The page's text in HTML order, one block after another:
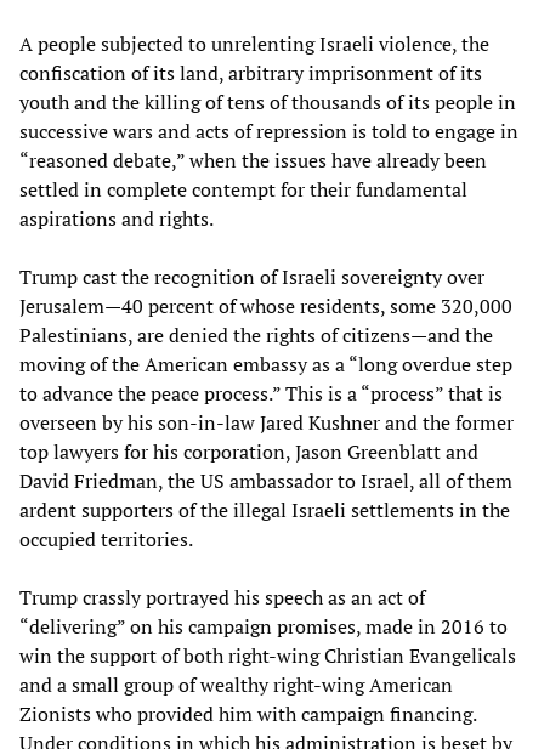
A people subjected to unrelenting Israeli violence, the
confiscation of its land, arbitrary imprisonment of its
youth and the killing of tens of thousands of its people in
successive wars and acts of repression is told to engage in
“reasoned debate,” when the issues have already been
settled in complete contempt for their fundamental
aspirations and rights.
Trump cast the recognition of Israeli sovereignty over
Jerusalem—40 percent of whose residents, some 320,000
Palestinians, are denied the rights of citizens—and the
moving of the American embassy as a “long overdue step
to advance the peace process.” This is a “process” that is
overseen by his son-in-law Jared Kushner and the former
top lawyers for his corporation, Jason Greenblatt and
David Friedman, the US ambassador to Israel, all of them
ardent supporters of the illegal Israeli settlements in the
occupied territories.
Trump crassly portrayed his speech as an act of
“delivering” on his campaign promises, made in 2016 to
win the support of both right-wing Christian Evangelicals
and a small group of wealthy right-wing American
Zionists who provided him with campaign financing.
Under conditions in which his administration is beset by